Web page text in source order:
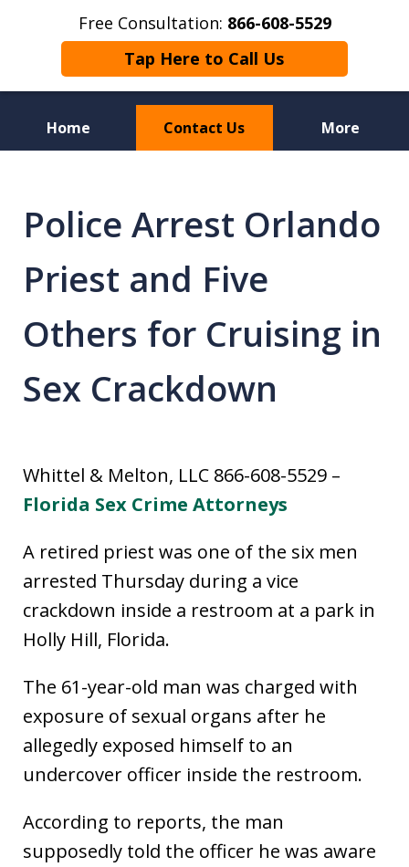
Free Consultation: 866-608-5529
Tap Here to Call Us
Home Contact Us More
Defense Attorneys
Police Arrest Orlando
Priest and Five
Others for Cruising in
Sex Crackdown
Whittel & Melton, LLC 866-608-5529 –
Florida Sex Crime Attorneys
A retired priest was one of the six men
arrested Thursday during a vice
crackdown inside a restroom at a park in
Holly Hill, Florida.
The 61-year-old man was charged with
exposure of sexual organs after he
allegedly exposed himself to an
undercover officer inside the restroom.
According to reports, the man
supposedly told the officer he was aware